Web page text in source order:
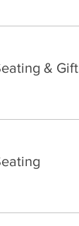
& Gift